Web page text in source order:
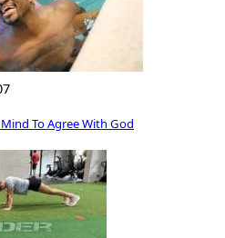
To Agree With God